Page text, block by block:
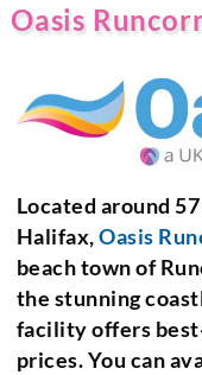
Oasis
Located around
Halifax,Oasis
beach town of
the stunning
facility offers
prices. You can